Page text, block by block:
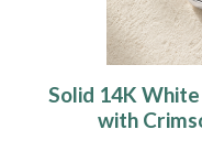
Solid 14K
with